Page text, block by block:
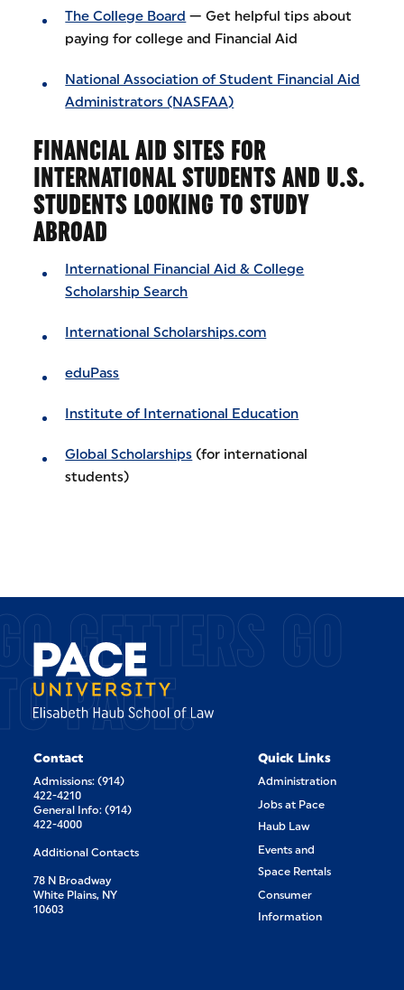
The College Board — Get helpful tips about
paying for college and Financial Aid
National Association of Student Financial Aid
Administrators (NASFAA)
FINANCIAL AID SITES FOR
INTERNATIONAL STUDENTS AND U.S.
STUDENTS LOOKING TO STUDY
ABROAD
International Financial Aid & College
Scholarship Search
International Scholarships.com
eduPass
Institute of International Education
Global Scholarships (for international
students)
GETTERS GO
PACE.
Contact
Admissions: (914)
422-4210
General Info: (914)
422-4000
Additional Contacts
78 N Broadway
White Plains, NY
10603
Quick Links
Administration
Jobs at Pace
Haub Law
Events and
Space Rentals
Consumer
Information